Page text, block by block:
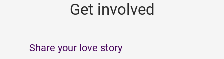
Get involved
Share your love story